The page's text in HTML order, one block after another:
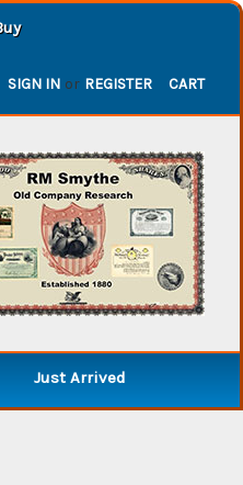
SIGN IN or REGISTER CART
Just Arrived